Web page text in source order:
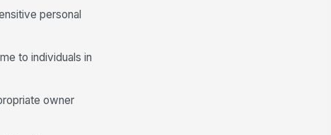
personal
to individuals in
owner